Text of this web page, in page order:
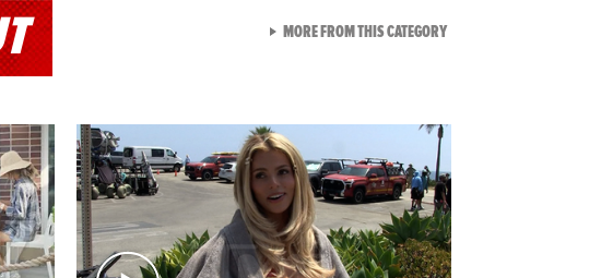
MORE FROM THIS CATEGORYVIEW ALL FROM RAW AND